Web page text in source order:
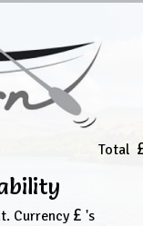
Total
Currency £ 's